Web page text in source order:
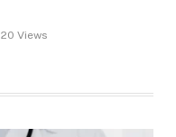
20 Views